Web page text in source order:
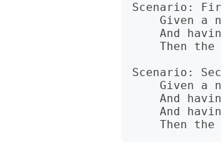
Scenario:
Scenario: